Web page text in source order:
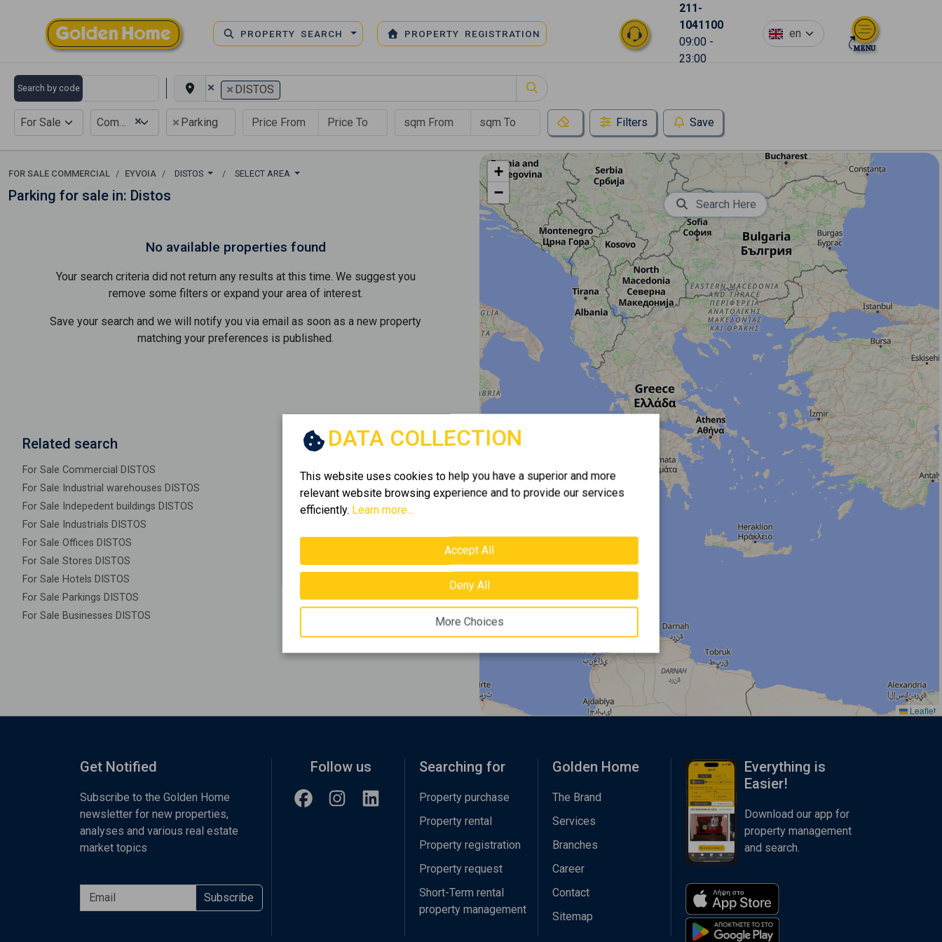
PROPERTY SEARCH PROPERTY REGISTRATION
211-
1041100
09:00 -
23:00
en
Search by code × × DISTOS
For Sale ×
Commercial × Parking Filters Save
FOR SALE COMMERCIAL EYVOIA DISTOS SELECT AREA
Parking for sale in: Distos
No available properties found
Your search criteria did not return any results at this time. We suggest you
remove some filters or expand your area of ​​interest.
Save your search and we will notify you via email as soon as a new property
matching your preferences is published.
Related search
For Sale Commercial DISTOS
For Sale Industrial warehouses DISTOS
For Sale Indepedent buildings DISTOS
For Sale Industrials DISTOS
For Sale Offices DISTOS
For Sale Stores DISTOS
For Sale Hotels DISTOS
For Sale Parkings DISTOS
For Sale Businesses DISTOS
+
−
Leaflet
Search Here
DATA COLLECTION
This website uses cookies to help you have a superior and more
relevant website browsing experience and to provide our services
efficiently. Learn more...
Accept All
Deny All
More Choices
Get Notified
Subscribe to the Golden Home
newsletter for new properties,
analyses and various real estate
market topics
Subscribe
Follow us Searching for
Property purchase
Property rental
Property registration
Property request
Short-Term rental
property management
Golden Home
The Brand
Services
Branches
Career
Contact
Sitemap
Everything is
Easier!
Download our app for
property management
and search.